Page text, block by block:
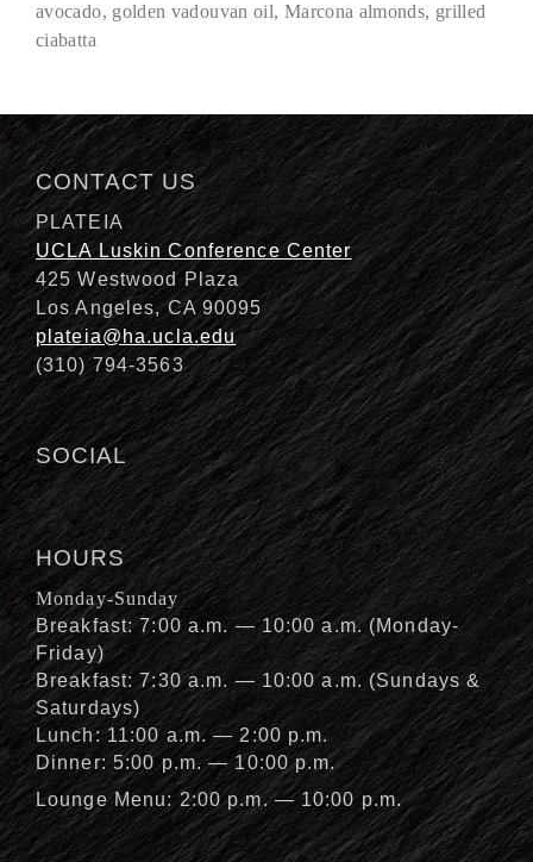
Description
avocado, golden vadouvan oil, Marcona almonds, grilled
ciabatta
CONTACT US
PLATEIA
UCLA Luskin Conference Center
425 Westwood Plaza
Los Angeles, CA 90095
plateia@ha.ucla.edu
(310) 794-3563
SOCIAL
HOURS
Monday-Sunday
Breakfast: 7:00 a.m. — 10:00 a.m. (Monday-
Friday)
Breakfast: 7:30 a.m. — 10:00 a.m. (Sundays &
Saturdays)
Lunch: 11:00 a.m. — 2:00 p.m.
Dinner: 5:00 p.m. — 10:00 p.m.
Lounge Menu: 2:00 p.m. — 10:00 p.m.